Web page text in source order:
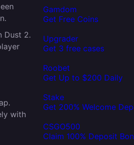
Dust 2.
with
Gamdom
Get Free Coins
Upgrader
Get 3 free cases
Roobet
Get Up to $200 Daily
Stake
Get 200% Welcome
CSGO500
Claim 100% Deposit